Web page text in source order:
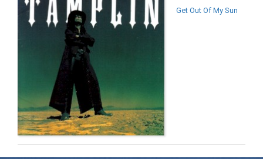
Get Out Of My Sun